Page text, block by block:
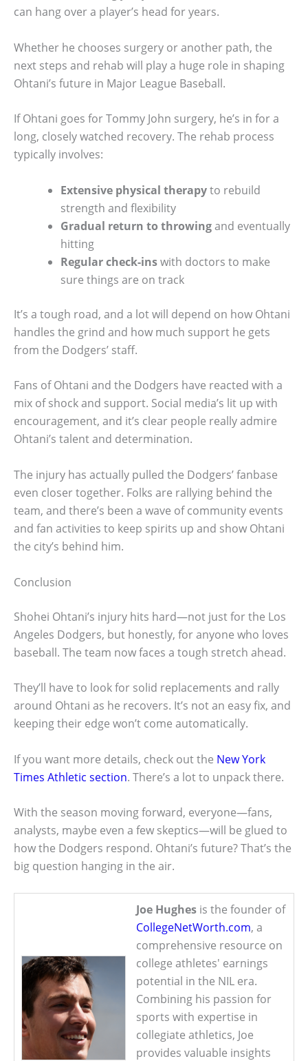
can hang over a player’s head for years.
Whether he chooses surgery or another path, the
next steps and rehab will play a huge role in shaping
Ohtani’s future in Major League Baseball.
If Ohtani goes for Tommy John surgery, he’s in for a
long, closely watched recovery. The rehab process
typically involves:
Extensive physical therapyto rebuild
strength and flexibility
Gradual return to throwingand eventually
hitting
Regular check-inswith doctors to make
sure things are on track
It’s a tough road, and a lot will depend on how Ohtani
handles the grind and how much support he gets
from the Dodgers’ staff.
Fans of Ohtani and the Dodgers have reacted with a
mix of shock and support. Social media’s lit up with
encouragement, and it’s clear people really admire
Ohtani’s talent and determination.
The injury has actually pulled the Dodgers’ fanbase
even closer together. Folks are rallying behind the
team, and there’s been a wave of community events
and fan activities to keep spirits up and show Ohtani
the city’s behind him.
Conclusion
Shohei Ohtani’s injury hits hard—not just for the Los
Angeles Dodgers, but honestly, for anyone who loves
baseball. The team now faces a tough stretch ahead.
They’ll have to look for solid replacements and rally
around Ohtani as he recovers. It’s not an easy fix, and
keeping their edge won’t come automatically.
If you want more details, check out the New York
Times Athletic section. There’s a lot to unpack there.
With the season moving forward, everyone—fans,
analysts, maybe even a few skeptics—will be glued to
how the Dodgers respond. Ohtani’s future? That’s the
big question hanging in the air.
Joe Hughes is the founder of
CollegeNetWorth.com, a
comprehensive resource on
college athletes' earnings
potential in the NIL era.
Combining his passion for
sports with expertise in
collegiate athletics, Joe
provides valuable insights